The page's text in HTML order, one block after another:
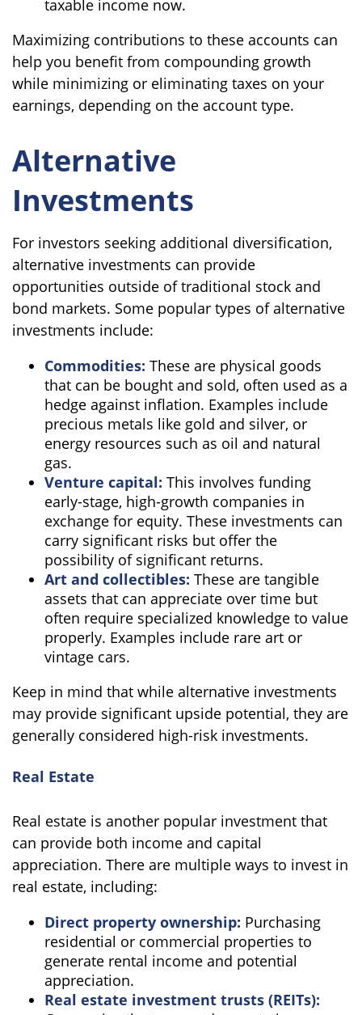
taxable income now.
Maximizing contributions to these accounts can
help you benefit from compounding growth
while minimizing or eliminating taxes on your
earnings, depending on the account type.
Alternative
Investments
For investors seeking additional diversification,
alternative investments can provide
opportunities outside of traditional stock and
bond markets. Some popular types of alternative
investments include:
Commodities: These are physical goods
that can be bought and sold, often used as a
hedge against inflation. Examples include
precious metals like gold and silver, or
energy resources such as oil and natural
gas.
Venture capital: This involves funding
early-stage, high-growth companies in
exchange for equity. These investments can
carry significant risks but offer the
possibility of significant returns.
Art and collectibles: These are tangible
assets that can appreciate over time but
often require specialized knowledge to value
properly. Examples include rare art or
vintage cars.
Keep in mind that while alternative investments
may provide significant upside potential, they are
generally considered high-risk investments.
Real Estate
Real estate is another popular investment that
can provide both income and capital
appreciation. There are multiple ways to invest in
real estate, including:
Direct property ownership: Purchasing
residential or commercial properties to
generate rental income and potential
appreciation.
Real estate investment trusts (REITs):